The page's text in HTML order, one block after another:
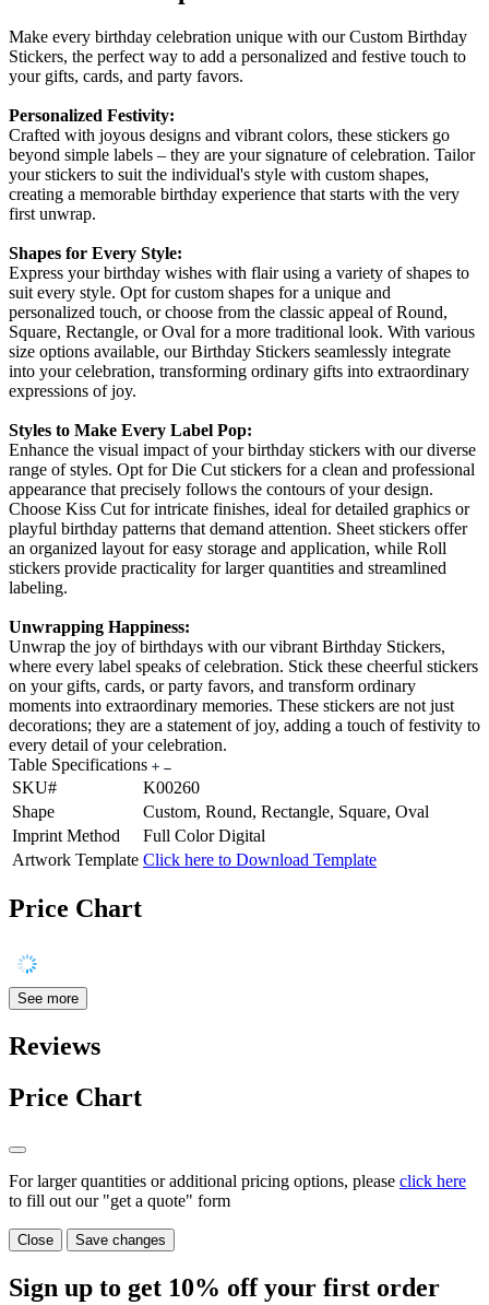
Make every birthday celebration unique with our Custom Birthday
Stickers, the perfect way to add a personalized and festive touch to
your gifts, cards, and party favors.
Personalized Festivity:
Crafted with joyous designs and vibrant colors, these stickers go
beyond simple labels – they are your signature of celebration. Tailor
your stickers to suit the individual's style with custom shapes,
creating a memorable birthday experience that starts with the very
first unwrap.
Shapes for Every Style:
Express your birthday wishes with flair using a variety of shapes to
suit every style. Opt for custom shapes for a unique and
personalized touch, or choose from the classic appeal of Round,
Square, Rectangle, or Oval for a more traditional look. With various
size options available, our Birthday Stickers seamlessly integrate
into your celebration, transforming ordinary gifts into extraordinary
expressions of joy.
Styles to Make Every Label Pop:
Enhance the visual impact of your birthday stickers with our diverse
range of styles. Opt for Die Cut stickers for a clean and professional
appearance that precisely follows the contours of your design.
Choose Kiss Cut for intricate finishes, ideal for detailed graphics or
playful birthday patterns that demand attention. Sheet stickers offer
an organized layout for easy storage and application, while Roll
stickers provide practicality for larger quantities and streamlined
labeling.
Unwrapping Happiness:
Unwrap the joy of birthdays with our vibrant Birthday Stickers,
where every label speaks of celebration. Stick these cheerful stickers
on your gifts, cards, or party favors, and transform ordinary
moments into extraordinary memories. These stickers are not just
decorations; they are a statement of joy, adding a touch of festivity to
every detail of your celebration.
Table Specifications
SKU#
K00260
Shape
Custom, Round, Rectangle, Square, Oval
Imprint Method
Full Color Digital
Artwork Template Click here to Download Template
Price Chart
See more
Reviews
Price Chart
For larger quantities or additional pricing options, please click here
to fill out our "get a quote" form
Close Save changes
Sign up to get 10% off your first order